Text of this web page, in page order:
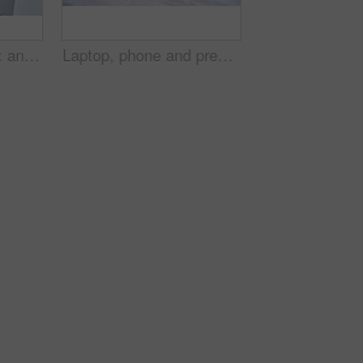
Happy couple, relax and pregnancy with belly for family, start or maternity with expectation at home. Young man and pregnant woman with baby bump for hug, love or support in care together at house Laptop, phone and pregnancy with couple in bed together for maternity or prenatal research. Computer, internet or family planning with man and pregnant woman reading parenting information in home